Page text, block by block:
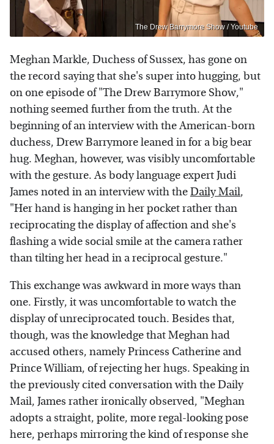
The Drew Barrymore Show / Youtube
Meghan Markle, Duchess of Sussex, has gone on
the record saying that she's super into hugging, but
on one episode of "The Drew Barrymore Show,"
nothing seemed further from the truth. At the
beginning of an interview with the American-born
duchess, Drew Barrymore leaned in for a big bear
hug. Meghan, however, was visibly uncomfortable
with the gesture. As body language expert Judi
James noted in an interview with theDaily Mail,
"Her hand is hanging in her pocket rather than
reciprocating the display of affection and she's
flashing a wide social smile at the camera rather
than tilting her head in a reciprocal gesture."
This exchange was awkward in more ways than
one. Firstly, it was uncomfortable to watch the
display of unreciprocated touch. Besides that,
though, was the knowledge that Meghan had
accused others, namely Princess Catherine and
Prince William, of rejecting her hugs. Speaking in
the previously cited conversation with the Daily
Mail, James rather ironically observed, "Meghan
adopts a straight, polite, more regal-looking pose
here, perhaps mirroring the kind of response she